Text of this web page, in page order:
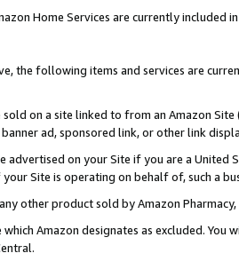
Home Services are currently included
the following items and services are
sold on a site linked to from an Amazon
ad, sponsored link, or other link
advertised on your Site if you are a
Site is operating on behalf of, such a
other product sold by Amazon Pharmacy,
Amazon designates as excluded.